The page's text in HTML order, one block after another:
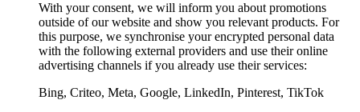
With your consent, we will inform you about promotions
outside of our website and show you relevant products. For
this purpose, we synchronise your encrypted personal data
with the following external providers and use their online
advertising channels if you already use their services:
Bing, Criteo, Meta, Google, LinkedIn, Pinterest, TikTok